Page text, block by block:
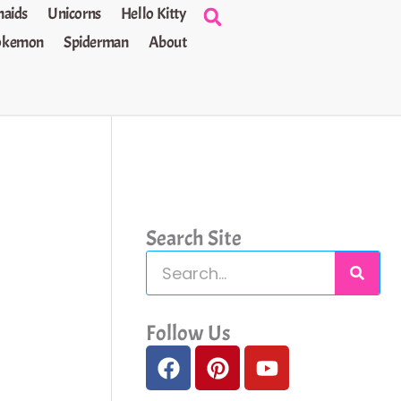
Unicorns
Hello Kitty
Spiderman About
Search Site
e
a
c
Follow Us
F
a
P
i
Y
o